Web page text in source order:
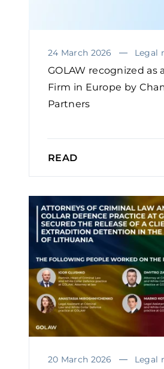
24 March 2026 Legal
GOLAW recognized as
Firm in Europe by
Partners
READ
20 March 2026 Legal